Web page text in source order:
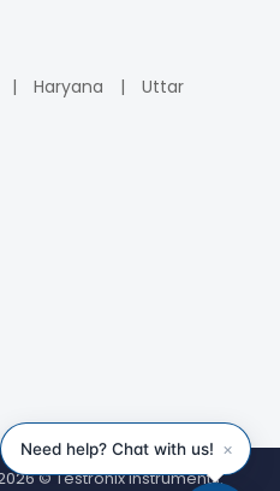
Haryana
Uttar
© Testronix Instruments.